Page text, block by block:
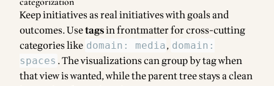
Keep initiatives as real initiatives with goals and
outcomes. Usetagsin frontmatter for cross-cutting
categories like domain: media, domain:
spaces . The visualizations can group by tag when
that view is wanted, while the parent tree stays a clean